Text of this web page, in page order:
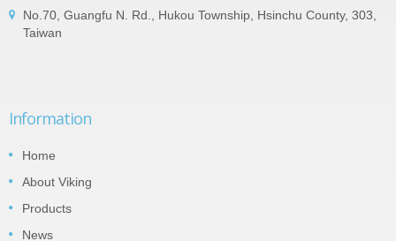
No.70, Guangfu N. Rd., Hukou Township, Hsinchu County, 303,
Taiwan
Information
Home
About Viking
Products
News